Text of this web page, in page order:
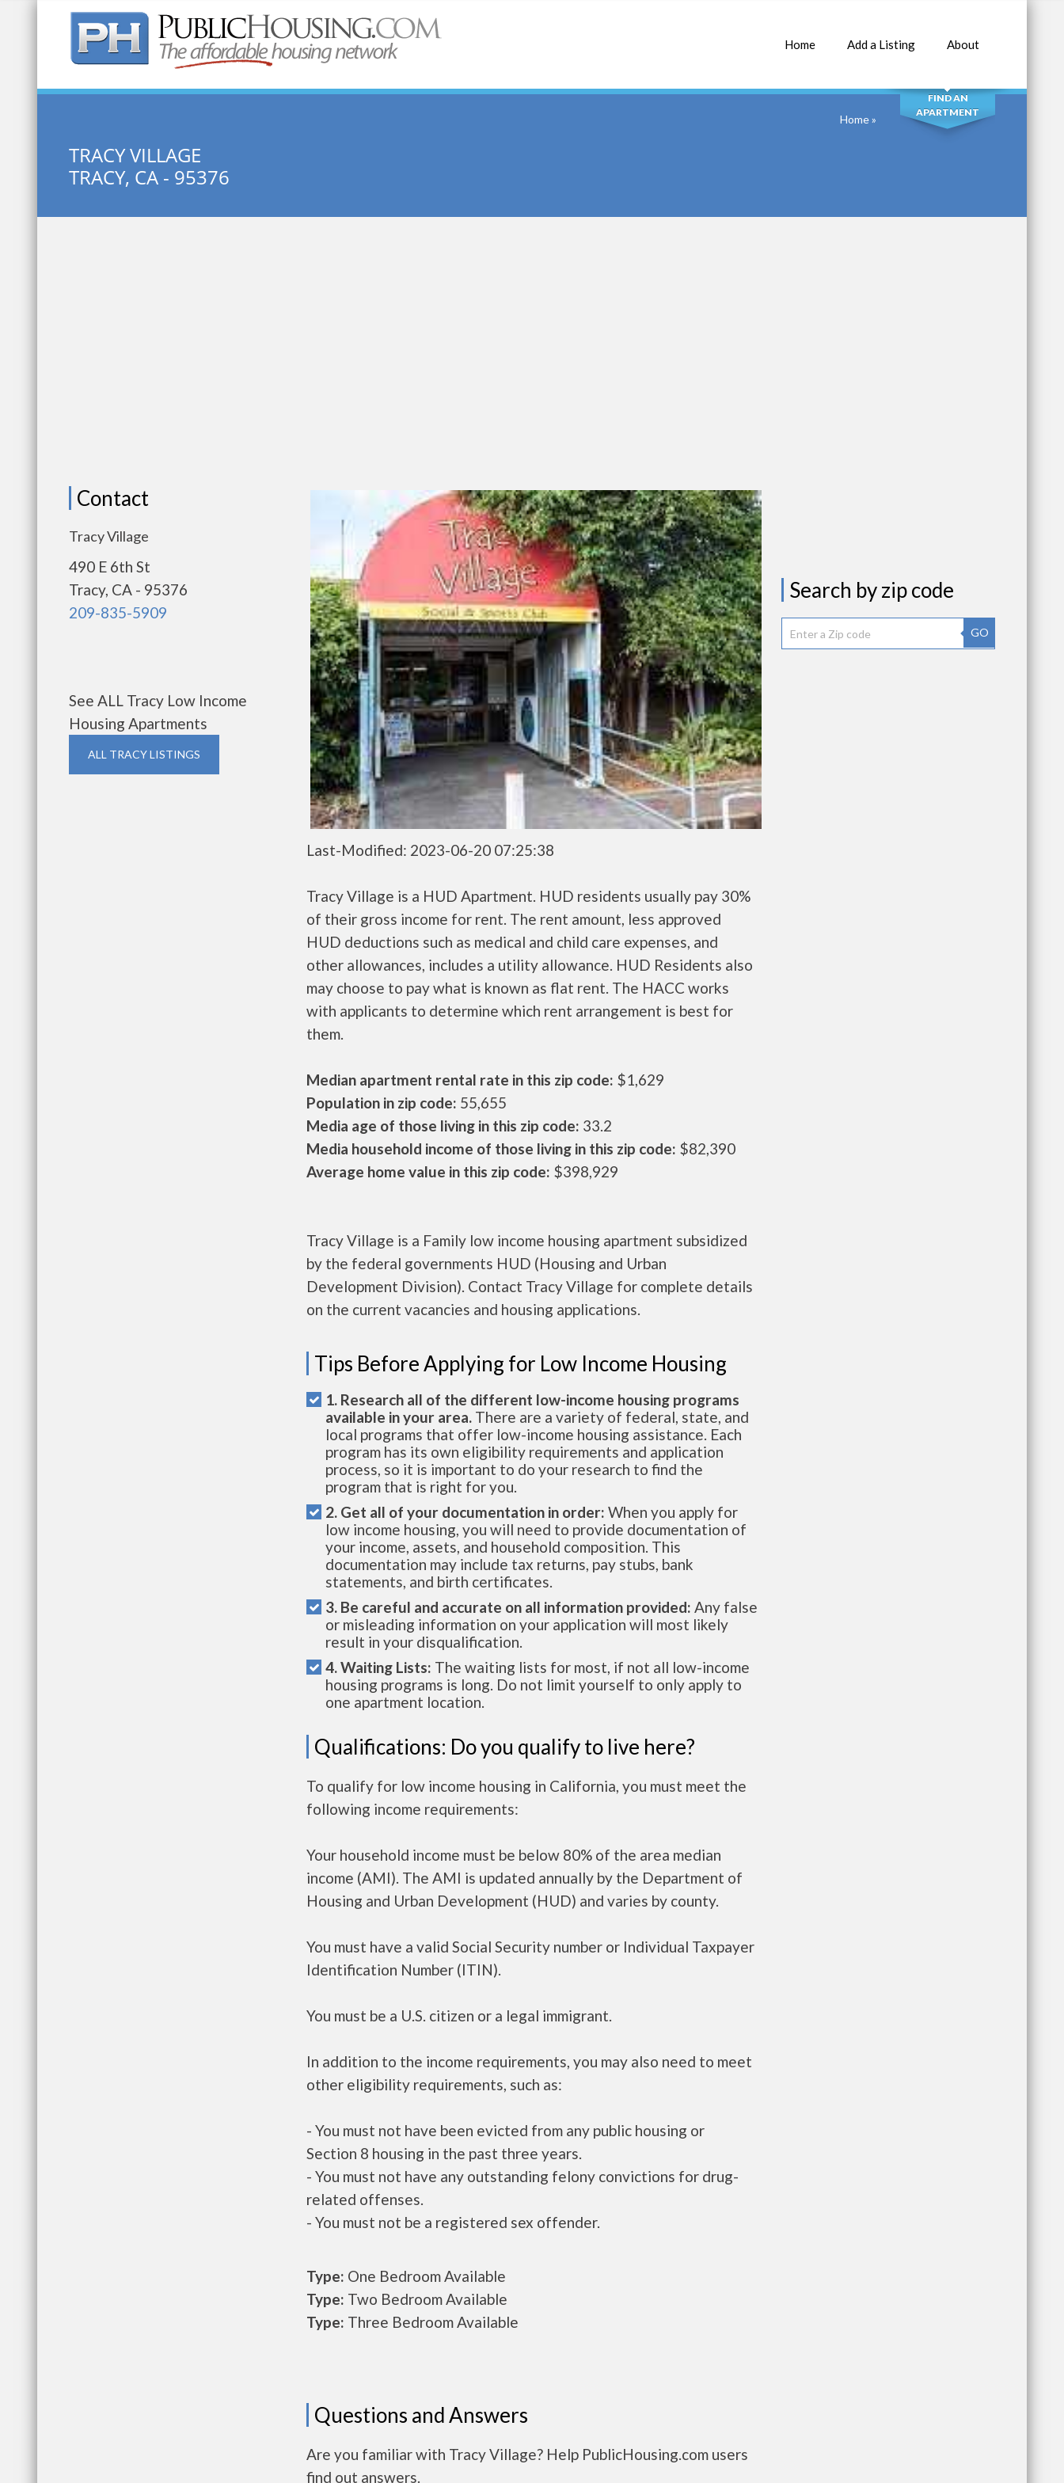
Home Add a Listing About
Quick Search: SEARCH
FIND AN
APARTMENT
TRACY VILLAGE
TRACY, CA - 95376
Home»
Contact
Tracy Village
490 E 6th St
Tracy, CA - 95376
209-835-5909
See ALL Tracy Low Income
Housing Apartments
ALL TRACY LISTINGS
Last-Modified: 2023-06-20 07:25:38
Tracy Village is a HUD Apartment. HUD residents usually pay 30%
of their gross income for rent. The rent amount, less approved
HUD deductions such as medical and child care expenses, and
other allowances, includes a utility allowance. HUD Residents also
may choose to pay what is known as flat rent. The HACC works
with applicants to determine which rent arrangement is best for
them.
Median apartment rental rate in this zip code: $1,629
Population in zip code: 55,655
Media age of those living in this zip code: 33.2
Media household income of those living in this zip code: $82,390
Average home value in this zip code: $398,929
Tracy Village is a Family low income housing apartment subsidized
by the federal governments HUD (Housing and Urban
Development Division). Contact Tracy Village for complete details
on the current vacancies and housing applications.
Tips Before Applying for Low Income Housing
1. Research all of the different low-income housing programs
available in your area. There are a variety of federal, state, and
local programs that offer low-income housing assistance. Each
program has its own eligibility requirements and application
process, so it is important to do your research to find the
program that is right for you.
2. Get all of your documentation in order: When you apply for
low income housing, you will need to provide documentation of
your income, assets, and household composition. This
documentation may include tax returns, pay stubs, bank
statements, and birth certificates.
3. Be careful and accurate on all information provided: Any false
or misleading information on your application will most likely
result in your disqualification.
4. Waiting Lists: The waiting lists for most, if not all low-income
housing programs is long. Do not limit yourself to only apply to
one apartment location.
Qualifications: Do you qualify to live here?
To qualify for low income housing in California, you must meet the
following income requirements:
Your household income must be below 80% of the area median
income (AMI). The AMI is updated annually by the Department of
Housing and Urban Development (HUD) and varies by county.
You must have a valid Social Security number or Individual Taxpayer
Identification Number (ITIN).
You must be a U.S. citizen or a legal immigrant.
In addition to the income requirements, you may also need to meet
other eligibility requirements, such as:
- You must not have been evicted from any public housing or
Section 8 housing in the past three years.
- You must not have any outstanding felony convictions for drug-
related offenses.
- You must not be a registered sex offender.
Type: One Bedroom Available
Type: Two Bedroom Available
Type: Three Bedroom Available
Questions and Answers
Are you familiar with Tracy Village? Help PublicHousing.com users
find out answers.
Search by zip code
GO